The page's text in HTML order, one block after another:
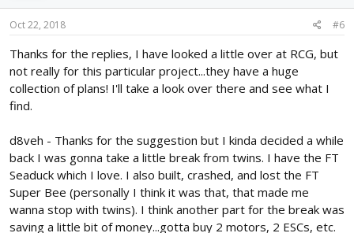
n
s
Oct 22, 2018 #6
Thanks for the replies, I have looked a little over at RCG, but
not really for this particular project...they have a huge
collection of plans! I'll take a look over there and see what I
find.
d8veh - Thanks for the suggestion but I kinda decided a while
back I was gonna take a little break from twins. I have the FT
Seaduck which I love. I also built, crashed, and lost the FT
Super Bee (personally I think it was that, that made me
wanna stop with twins). I think another part for the break was
saving a little bit of money...gotta buy 2 motors, 2 ESCs, etc.